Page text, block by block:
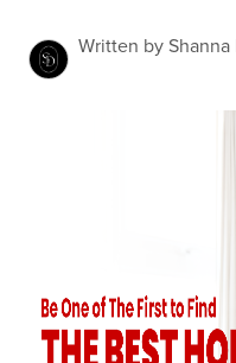
Written by Shanna